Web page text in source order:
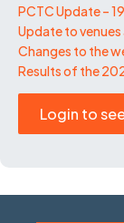
PCTC Update –
Update to
Changes to the
Results of the
Login to